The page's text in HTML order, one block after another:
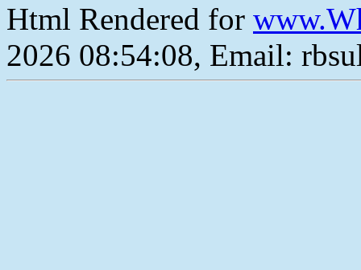
Html Rendered for
2026 08:54:08, Email: